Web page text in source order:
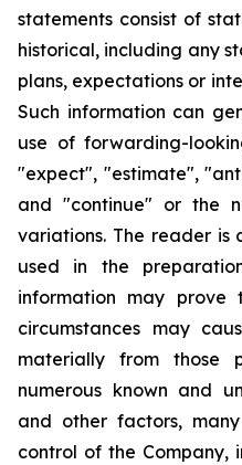
statements consist of
historical, including any
plans, expectations or
Such information can
use of forwarding-
"expect", "estimate",
and "continue" or the
variations. The reader is
used in the
information may prove
circumstances may
materially from those
numerous known and
and other factors,
control of the Company,